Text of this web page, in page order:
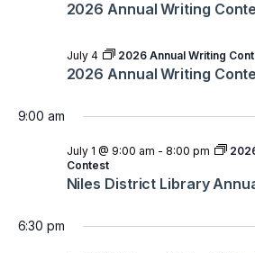
2026 Annual Writing
2026 Annual Writing
July 4 2026 Annual Writing
9:00 am
Niles District Library
July 1 @ 9:00 am - 8:00 pm
Contest
6:30 pm